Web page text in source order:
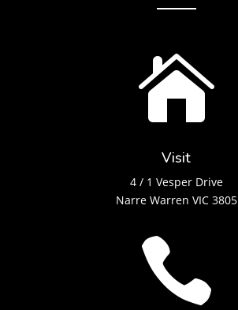

Visit
4 / 1 Vesper Drive
Narre Warren VIC 3805
